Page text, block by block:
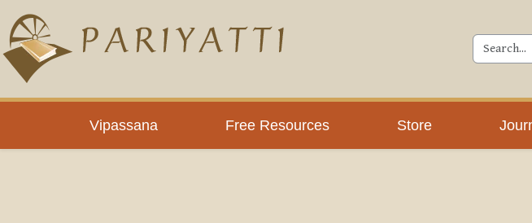
Skip to main content
Vipassana Free Resources Store